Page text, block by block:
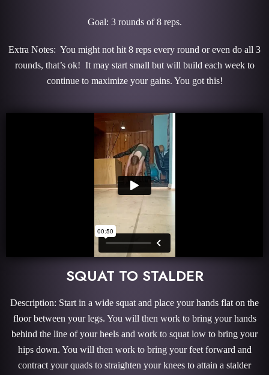
Goal: 3 rounds of 8 reps.
Extra Notes: You might not hit 8 reps every round or even do all 3
rounds, that’s ok! It may start small but will build each week to
continue to maximize your gains. You got this!
SQUAT TO STALDER
Description: Start in a wide squat and place your hands flat on the
floor between your legs. You will then work to bring your hands
behind the line of your heels and work to squat low to bring your
hips down. You will then work to bring your feet forward and
contract your quads to straighten your knees to attain a stalder